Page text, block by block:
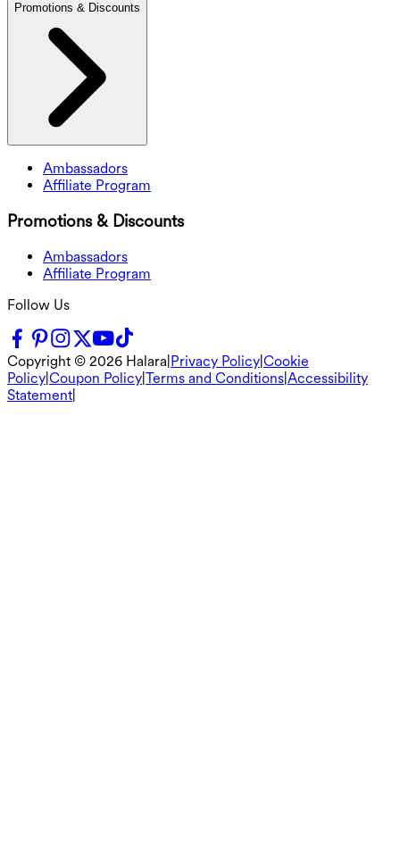
Promotions & Discounts
Ambassadors
Affiliate Program
Promotions & Discounts
Ambassadors
Affiliate Program
Follow Us
Copyright © 2026 Halara Privacy Policy Cookie
Policy Coupon Policy Terms and Conditions Accessibility
Statement